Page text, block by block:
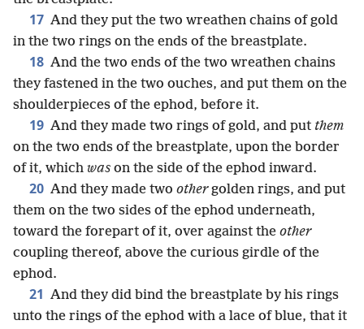
17 And they put the two wreathen chains of gold
in the two rings on the ends of the breastplate.
18 And the two ends of the two wreathen chains
they fastened in the two ouches, and put them on the
shoulderpieces of the ephod, before it.
19 And they made two rings of gold, and put them
on the two ends of the breastplate, upon the border
of it, which was on the side of the ephod inward.
20 And they made two othergolden rings, and put
them on the two sides of the ephod underneath,
toward the forepart of it, over against the other
coupling thereof, above the curious girdle of the
ephod.
21 And they did bind the breastplate by his rings
unto the rings of the ephod with a lace of blue, that it